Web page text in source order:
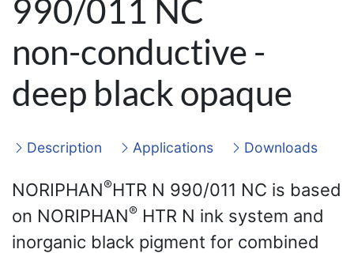
990/011 NC
non-conductive -
deep black opaque
Description Applications Downloads
NORIPHAN®HTR N 990/011 NC is based
on NORIPHAN® HTR N ink system and
inorganic black pigment for combined